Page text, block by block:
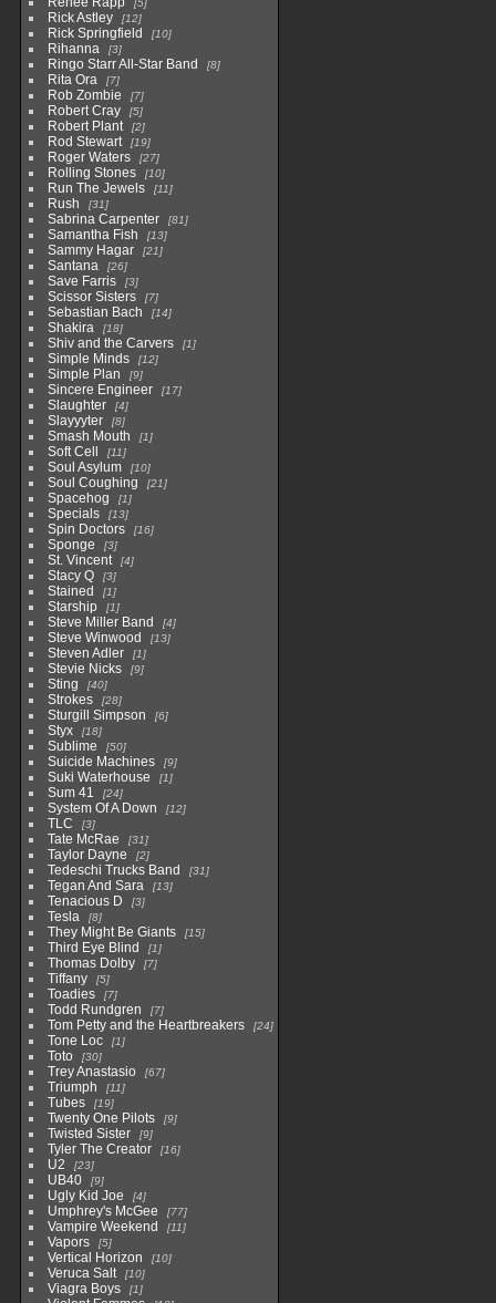
5
Rick Astley 12
Rick Springfield 10
Rihanna 3
Ringo Starr All-Star Band 8
Rita Ora 7
Rob Zombie 7
Robert Cray 5
Robert Plant 2
Rod Stewart 19
Roger Waters 27
Rolling Stones 10
Run The Jewels 11
Rush 31
Sabrina Carpenter 81
Samantha Fish 13
Sammy Hagar 21
Santana 26
Save Farris 3
Scissor Sisters 7
Sebastian Bach 14
Shakira 18
Shiv and the Carvers 1
Simple Minds 12
Simple Plan 9
Sincere Engineer 17
Slaughter 4
Slayyyter 8
Smash Mouth 1
Soft Cell 11
Soul Asylum 10
Soul Coughing 21
Spacehog 1
Specials 13
Spin Doctors 16
Sponge 3
St. Vincent 4
Stacy Q 3
Stained 1
Starship 1
Steve Miller Band 4
Steve Winwood 13
Steven Adler 1
Stevie Nicks 9
Sting 40
Strokes 28
Sturgill Simpson 6
Styx 18
Sublime 50
Suicide Machines 9
Suki Waterhouse 1
Sum 41 24
System Of A Down 12
TLC 3
Tate McRae 31
Taylor Dayne 2
Tedeschi Trucks Band 31
Tegan And Sara 13
Tenacious D 3
Tesla 8
They Might Be Giants 15
Third Eye Blind 1
Thomas Dolby 7
Tiffany 5
Toadies 7
Todd Rundgren 7
Tom Petty and the Heartbreakers 24
Tone Loc 1
Toto 30
Trey Anastasio 67
Triumph 11
Tubes 19
Twenty One Pilots 9
Twisted Sister 9
Tyler The Creator 16
U2 23
UB40 9
Ugly Kid Joe 4
Umphrey's McGee 77
Vampire Weekend 11
Vapors 5
Vertical Horizon 10
Veruca Salt 10
Viagra Boys 1